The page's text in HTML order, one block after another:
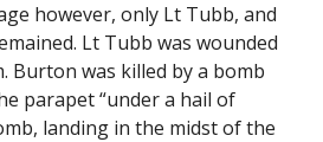
however, only Lt Tubb, and
Lt Tubb was wounded
Burton was killed by a bomb
parapet “under a hail of
landing in the midst of the